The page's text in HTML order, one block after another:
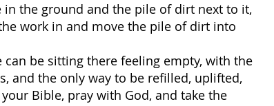
the ground and the pile of dirt next to it,
work in and move the pile of dirt into
be sitting there feeling empty, with the
and the only way to be refilled, uplifted,
Bible, pray with God, and take the